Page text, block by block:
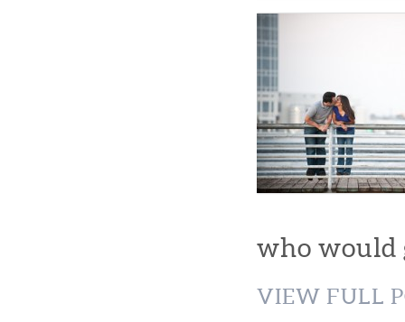
who would
VIEW FULL